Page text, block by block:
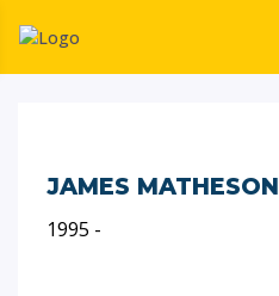
JAMES MATHESON
1995 -